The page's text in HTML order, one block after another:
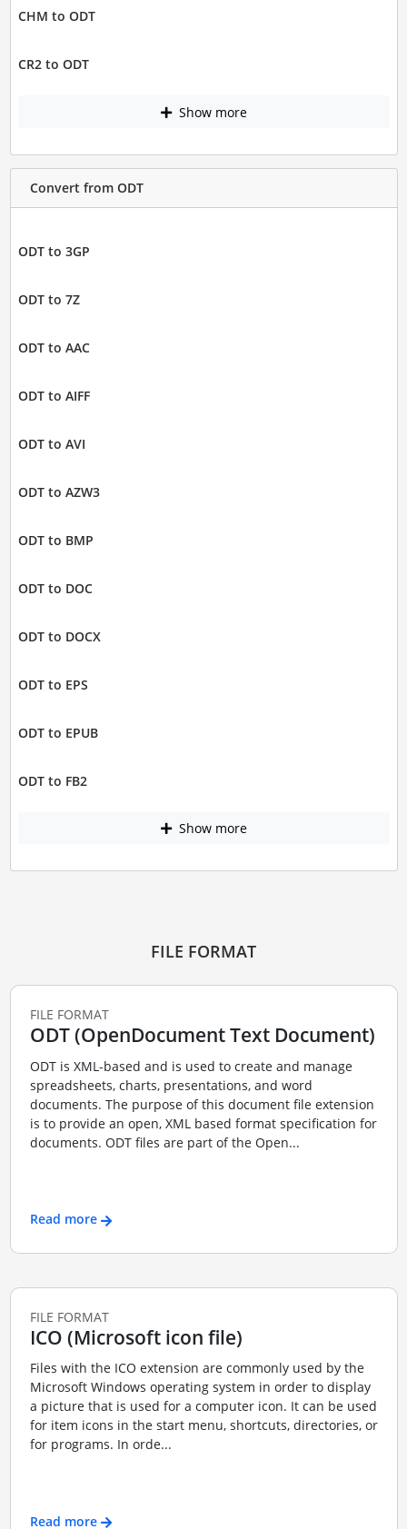
CHM to ODT
CR2 to ODT
Show more
Convert from ODT
ODT to 3GP
ODT to 7Z
ODT to AAC
ODT to AIFF
ODT to AVI
ODT to AZW3
ODT to BMP
ODT to DOC
ODT to DOCX
ODT to EPS
ODT to EPUB
ODT to FB2
Show more
FILE FORMAT
FILE FORMAT
ODT (OpenDocument Text Document)
ODT is XML-based and is used to create and manage
spreadsheets, charts, presentations, and word
documents. The purpose of this document file extension
is to provide an open, XML based format specification for
documents. ODT files are part of the Open...
Read more
FILE FORMAT
ICO (Microsoft icon file)
Files with the ICO extension are commonly used by the
Microsoft Windows operating system in order to display
a picture that is used for a computer icon. It can be used
for item icons in the start menu, shortcuts, directories, or
for programs. In orde...
Read more